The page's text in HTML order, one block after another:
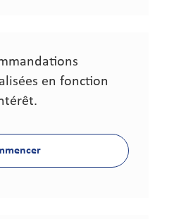
en fonction